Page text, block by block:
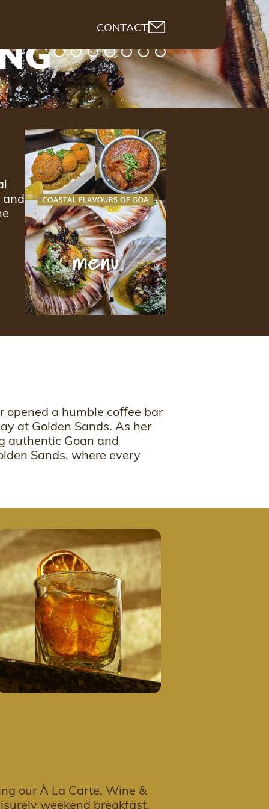
CONTACT
and
opened a humble coﬀee bar
at Golden Sands. As her
authentic Goan and
Sands, where every
our À La Carte, Wine &
weekend breakfast,